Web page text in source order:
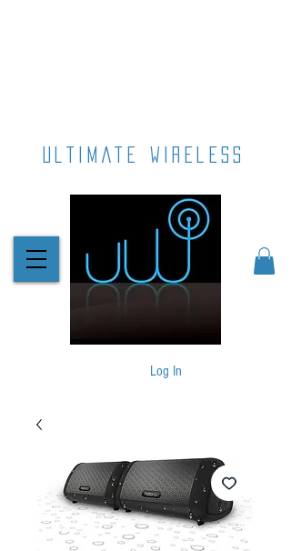
ultimate wireless
Log In